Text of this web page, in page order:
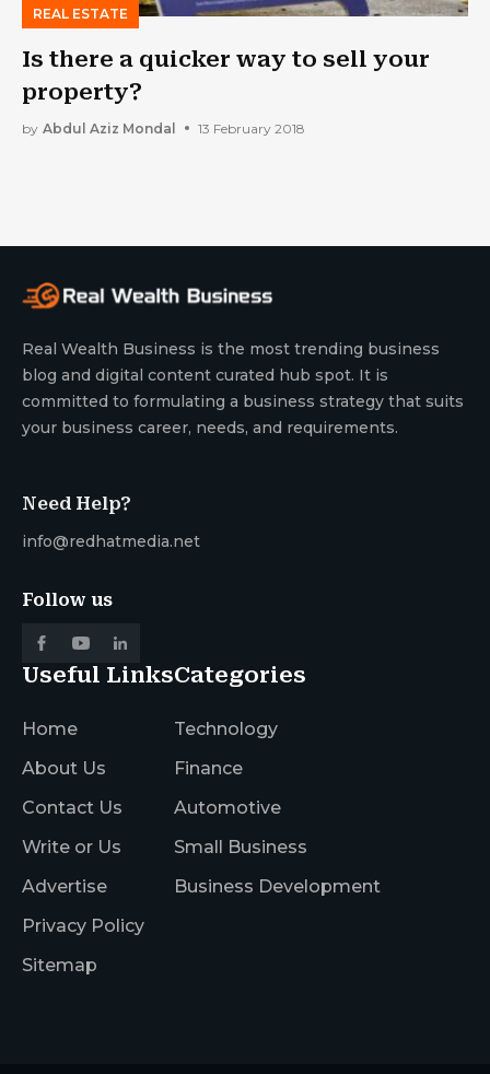
REAL ESTATE
Is there a quicker way to sell your
property?
by Abdul Aziz Mondal 13 February 2018
Real Wealth Business is the most trending business
blog and digital content curated hub spot. It is
committed to formulating a business strategy that suits
your business career, needs, and requirements.
Need Help?
info@redhatmedia.net
Follow us
Useful Links
Home
About Us
Contact Us
Write or Us
Advertise
Privacy Policy
Sitemap
Categories
Technology
Finance
Automotive
Small Business
Business Development